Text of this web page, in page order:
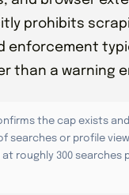
prohibits
enforcement
than a warning
the cap exists
searches or profile
roughly 300 searches